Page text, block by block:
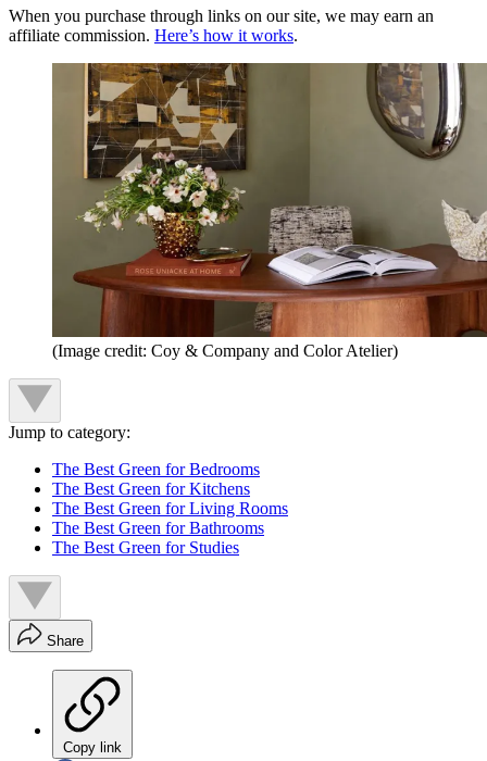
When you purchase through links on our site, we may earn an
affiliate commission. Here’s how it works.
(Image credit: Coy & Company and Color Atelier)
Jump to category:
The Best Green for Bedrooms
The Best Green for Kitchens
The Best Green for Living Rooms
The Best Green for Bathrooms
The Best Green for Studies
Share
Copy link